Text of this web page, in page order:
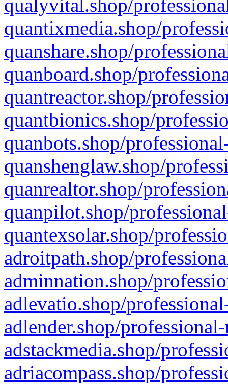
qualyvital.shop/
quantixmedia.shop/
quanshare.shop/
quanboard.shop/
quantreactor.shop/
quantbionics.shop/
quanbots.shop/
quanshenglaw.shop/
quanrealtor.shop/
quanpilot.shop/
quantexsolar.shop/
adroitpath.shop/
adminnation.shop/
adlevatio.shop/
adlender.shop/
adstackmedia.shop/
adriacompass.shop/